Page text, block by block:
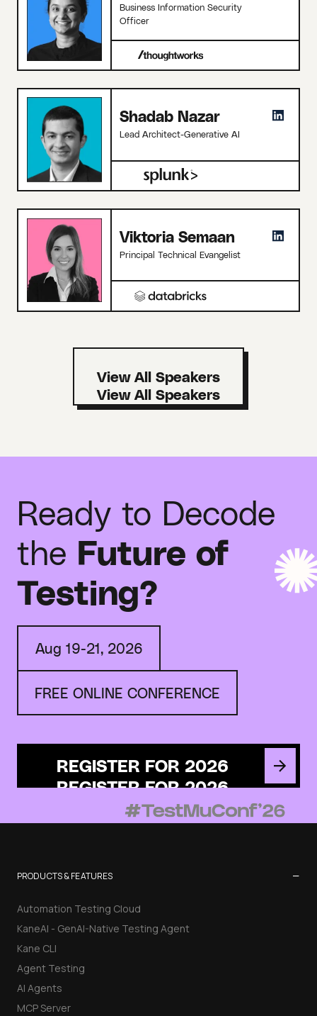
Business Information Security
Officer
Shadab Nazar
Lead Architect-Generative AI
Viktoria Semaan
Principal Technical Evangelist
View All Speakers
Ready to Decode
the Future of
Testing?
Aug 19-21, 2026
FREE ONLINE CONFERENCE
REGISTER FOR 2026
PRODUCTS & FEATURES −
Automation Testing Cloud
KaneAI - GenAI-Native Testing Agent
Kane CLI
Agent Testing
AI Agents
MCP Server